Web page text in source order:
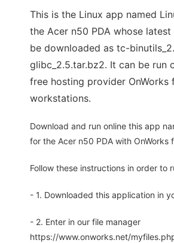
This is the Linux app named
the Acer n50 PDA whose latest
be downloaded as tc-
glibc_2.5.tar.bz2. It can be run
free hosting provider OnWorks
workstations.
Download and run online this app
for the Acer n50 PDA with OnWorks
Follow these instructions in order to
- 1. Downloaded this application in
- 2. Enter in our file manager
https://www.onworks.net/